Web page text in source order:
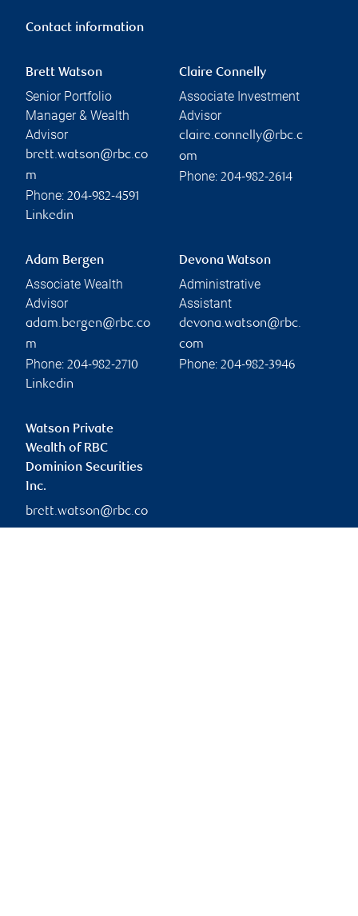
Contact information
Brett Watson
Senior Portfolio
Manager & Wealth
Advisor
brett.watson@rbc.co
m
Phone: 204-982-4591
Linkedin
Claire Connelly
Associate Investment
Advisor
claire.connelly@rbc.c
om
Phone: 204-982-2614
Adam Bergen
Associate Wealth
Advisor
adam.bergen@rbc.co
m
Phone: 204-982-2710
Linkedin
Devona Watson
Administrative
Assistant
devona.watson@rbc.
com
Phone: 204-982-3946
Watson Private
Wealth of RBC
Dominion Securities
Inc.
brett.watson@rbc.co